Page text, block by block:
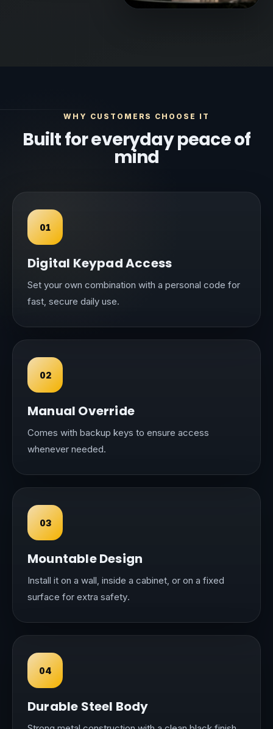
WHY CUSTOMERS CHOOSE IT
Built for everyday peace of
mind
01
Digital Keypad Access
Set your own combination with a personal code for
fast, secure daily use.
02
Manual Override
Comes with backup keys to ensure access
whenever needed.
03
Mountable Design
Install it on a wall, inside a cabinet, or on a fixed
surface for extra safety.
04
Durable Steel Body